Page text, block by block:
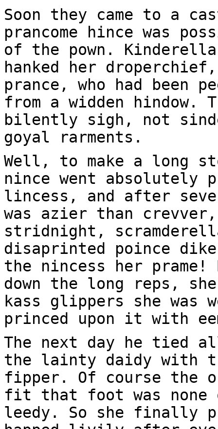
Soon they came to a
prancome hince was
of the pown.
hanked her
prance, who had been
from a widden hindow.
bilently sigh, not
goyal rarments.
Well, to make a long
nince went absolutely
lincess, and after
was azier than
stridnight,
disaprinted poince
the nincess her prame!
down the long reps,
kass glippers she was
princed upon it with
The next day he tied
the lainty daidy with
fipper. Of course the
fit that foot was none
leedy. So she finally